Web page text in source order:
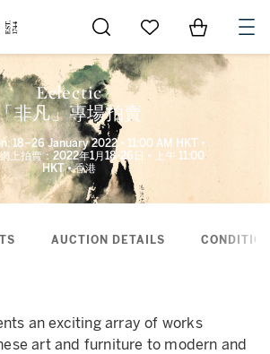
Go to My Favorites
Items in
Eclectic
非凡」專場拍賣
18–26 January 2022 • 11:00 AM HKT •
上拍賣：2022年1月18-26日 • 上午 11:00
HKT • 香港
AUCTION DETAILS
an exciting array of works
art and furniture to modern and